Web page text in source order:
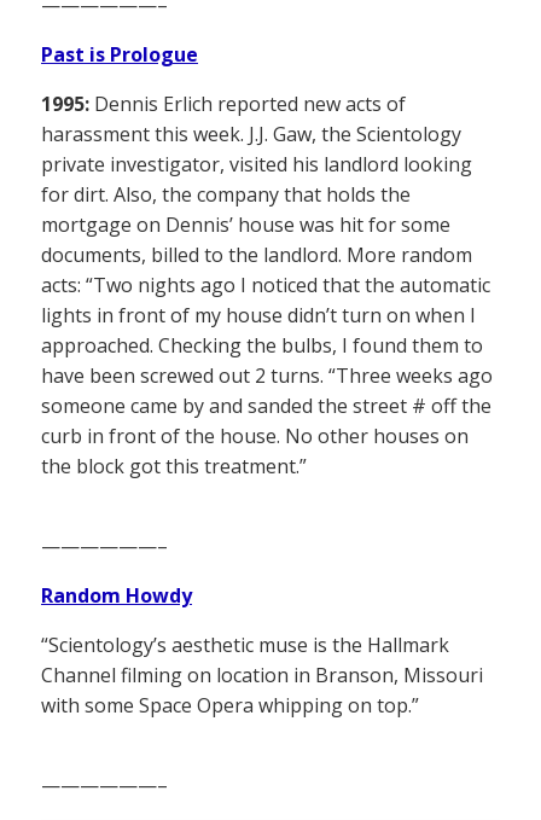
Past is Prologue
1995: Dennis Erlich reported new acts of
harassment this week. J.J. Gaw, the Scientology
private investigator, visited his landlord looking
for dirt. Also, the company that holds the
mortgage on Dennis’ house was hit for some
documents, billed to the landlord. More random
acts: “Two nights ago I noticed that the automatic
lights in front of my house didn’t turn on when I
approached. Checking the bulbs, I found them to
have been screwed out 2 turns. “Three weeks ago
someone came by and sanded the street # off the
curb in front of the house. No other houses on
the block got this treatment.”
——————–
Random Howdy
“Scientology’s aesthetic muse is the Hallmark
Channel filming on location in Branson, Missouri
with some Space Opera whipping on top.”
——————–